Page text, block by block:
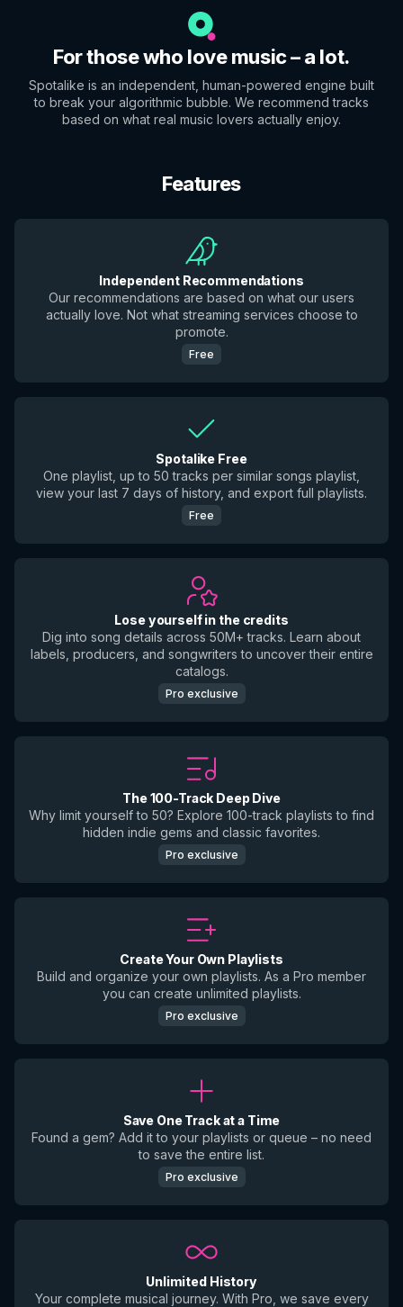
For those who love music – a lot.
Spotalike is an independent, human-powered engine built
to break your algorithmic bubble. We recommend tracks
based on what real music lovers actually enjoy.
Features
Independent Recommendations
Our recommendations are based on what our users
actually love. Not what streaming services choose to
promote.
Free
Spotalike Free
One playlist, up to 50 tracks per similar songs playlist,
view your last 7 days of history, and export full playlists.
Free
Lose yourself in the credits
Dig into song details across 50M+ tracks. Learn about
labels, producers, and songwriters to uncover their entire
catalogs.
Pro exclusive
The 100-Track Deep Dive
Why limit yourself to 50? Explore 100-track playlists to find
hidden indie gems and classic favorites.
Pro exclusive
Create Your Own Playlists
Build and organize your own playlists. As a Pro member
you can create unlimited playlists.
Pro exclusive
Save One Track at a Time
Found a gem? Add it to your playlists or queue – no need
to save the entire list.
Pro exclusive
Unlimited History
Your complete musical journey. With Pro, we save every